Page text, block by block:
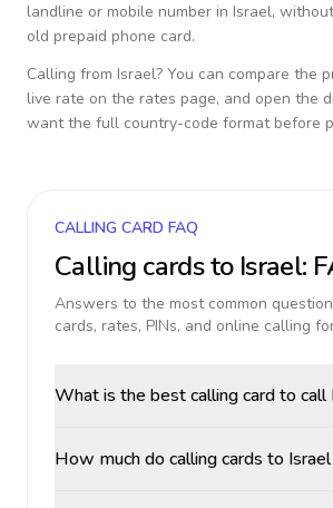
landline or mobile number in Israel,
old prepaid phone card.
Calling from Israel? You can compare the
live rate on the rates page, and open the
want the full country-code format before
CALLING CARD FAQ
Calling cards to Israel:
Answers to the most common
cards, rates, PINs, and online calling
What is the best calling card to call
How much do calling cards to